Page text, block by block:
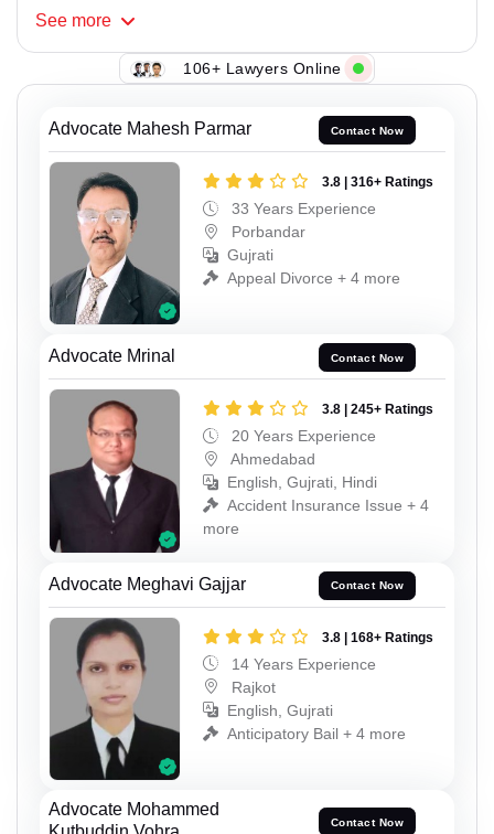
See more
106+ Lawyers Online
Advocate Mahesh Parmar Contact Now
3.8 | 316+ Ratings
33 Years Experience
Porbandar
Gujrati
Appeal Divorce + 4 more
Advocate Mrinal Contact Now
3.8 | 245+ Ratings
20 Years Experience
Ahmedabad
English, Gujrati, Hindi
Accident Insurance Issue + 4
more
Advocate Meghavi Gajjar Contact Now
3.8 | 168+ Ratings
14 Years Experience
Rajkot
English, Gujrati
Anticipatory Bail + 4 more
Advocate Mohammed
Contact Now